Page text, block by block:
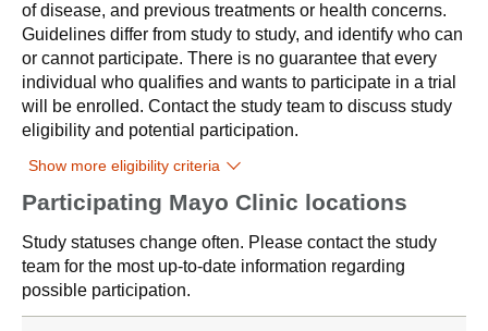
of disease, and previous treatments or health concerns.
Guidelines differ from study to study, and identify who can
or cannot participate. There is no guarantee that every
individual who qualifies and wants to participate in a trial
will be enrolled. Contact the study team to discuss study
eligibility and potential participation.
Show more eligibility criteria
Participating Mayo Clinic locations
Study statuses change often. Please contact the study
team for the most up-to-date information regarding
possible participation.